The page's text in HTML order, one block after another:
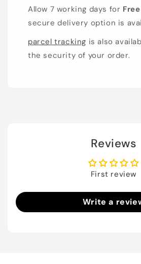
Allow 7 working days for
secure delivery option is
parcel tracking is also
the security of your order.
Reviews
First review
Write a